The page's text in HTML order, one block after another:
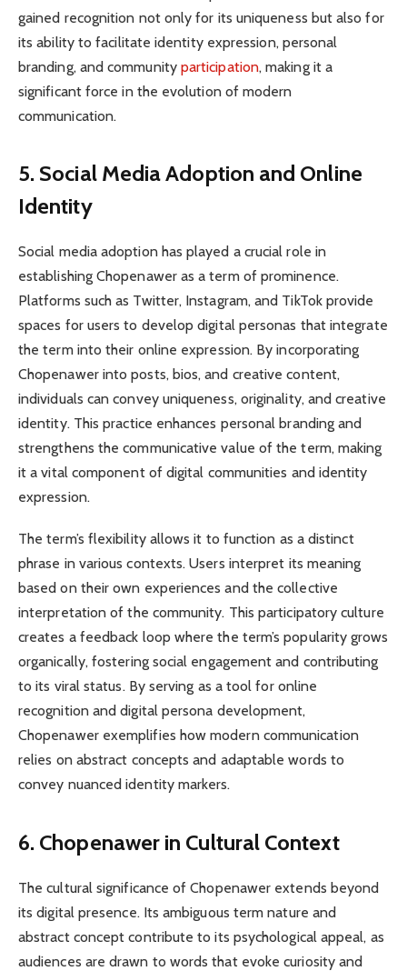
gained recognition not only for its uniqueness but also for
its ability to facilitate identity expression, personal
branding, and community participation, making it a
significant force in the evolution of modern
communication.
5. Social Media Adoption and Online
Identity
Social media adoption has played a crucial role in
establishing Chopenawer as a term of prominence.
Platforms such as Twitter, Instagram, and TikTok provide
spaces for users to develop digital personas that integrate
the term into their online expression. By incorporating
Chopenawer into posts, bios, and creative content,
individuals can convey uniqueness, originality, and creative
identity. This practice enhances personal branding and
strengthens the communicative value of the term, making
it a vital component of digital communities and identity
expression.
The term’s flexibility allows it to function as a distinct
phrase in various contexts. Users interpret its meaning
based on their own experiences and the collective
interpretation of the community. This participatory culture
creates a feedback loop where the term’s popularity grows
organically, fostering social engagement and contributing
to its viral status. By serving as a tool for online
recognition and digital persona development,
Chopenawer exemplifies how modern communication
relies on abstract concepts and adaptable words to
convey nuanced identity markers.
6. Chopenawer in Cultural Context
The cultural significance of Chopenawer extends beyond
its digital presence. Its ambiguous term nature and
abstract concept contribute to its psychological appeal, as
audiences are drawn to words that evoke curiosity and